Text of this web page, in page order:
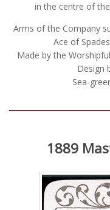
in the centre of
Arms of the Company
Ace of
Made by the
Design
Sea-
1889